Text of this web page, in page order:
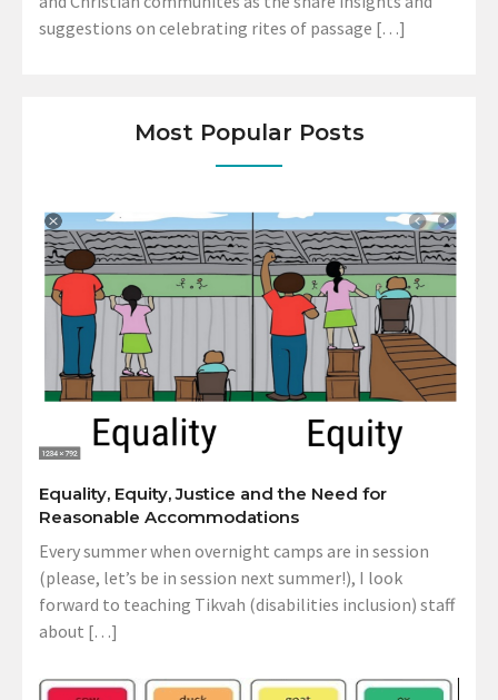
suggestions on celebrating rites of passage […]
Most Popular Posts
Equality, Equity, Justice and the Need for
Reasonable Accommodations
Every summer when overnight camps are in session
(please, let’s be in session next summer!), I look
forward to teaching Tikvah (disabilities inclusion) staff
about […]